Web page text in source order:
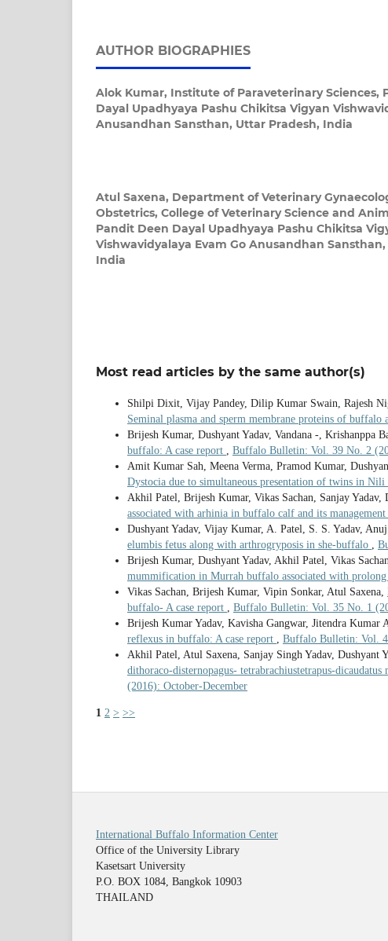
AUTHOR BIOGRAPHIES
Alok Kumar, Institute of Paraveterinary Sciences,
Dayal Upadhyaya Pashu Chikitsa Vigyan
Anusandhan Sansthan, Uttar Pradesh, India
Atul Saxena, Department of Veterinary
Obstetrics, College of Veterinary Science and
Pandit Deen Dayal Upadhyaya Pashu Chikitsa
Vishwavidyalaya Evam Go Anusandhan
India
Most read articles by the same author(s)
Shilpi Dixit, Vijay Pandey, Dilip Kumar Swain, Rajesh
Seminal plasma and sperm membrane proteins of buffalo
Brijesh Kumar, Dushyant Yadav, Vandana -, Krishanppa
buffalo: A case report
Buffalo Bulletin: Vol. 39 No. 2
Amit Kumar Sah, Meena Verma, Pramod Kumar,
Dystocia due to simultaneous presentation of twins in
Akhil Patel, Brijesh Kumar, Vikas Sachan, Sanjay Yadav,
associated with arhinia in buffalo calf and its
Dushyant Yadav, Vijay Kumar, A. Patel, S. S. Yadav,
elumbis fetus along with arthrogryposis in she-buffalo
Brijesh Kumar, Dushyant Yadav, Akhil Patel, Vikas
mummification in Murrah buffalo associated with prolong
Vikas Sachan, Brijesh Kumar, Vipin Sonkar, Atul Saxena,
buffalo- A case report
Buffalo Bulletin: Vol. 35 No. 1
Brijesh Kumar Yadav, Kavisha Gangwar, Jitendra Kumar
reflexus in buffalo: A case report
Buffalo Bulletin: Vol.
Akhil Patel, Atul Saxena, Sanjay Singh Yadav, Dushyant
dithoraco-disternopagus- tetrabrachiustetrapus-
(2016): October-December
1 2 > >>
International Buffalo Information Center
Office of the University Library
Kasetsart University
P.O. BOX 1084, Bangkok 10903
THAILAND